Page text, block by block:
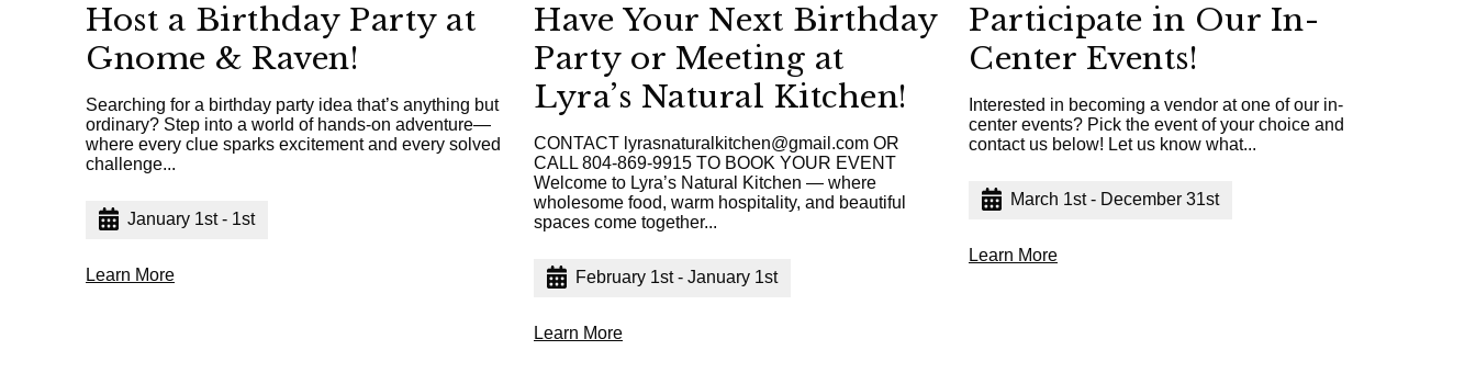
Host a Birthday Party at
Gnome & Raven!
Searching for a birthday party idea that’s anything but
ordinary? Step into a world of hands-on adventure—
where every clue sparks excitement and every solved
challenge...
January 1st - 1st
Learn More
Have Your Next Birthday
Party or Meeting at
Lyra’s Natural Kitchen!
CONTACT lyrasnaturalkitchen@gmail.com OR
CALL 804-869-9915 TO BOOK YOUR EVENT
Welcome to Lyra’s Natural Kitchen — where
wholesome food, warm hospitality, and beautiful
spaces come together...
February 1st - January 1st
Learn More
Participate in Our In-
Center Events!
Interested in becoming a vendor at one of our in-
center events? Pick the event of your choice and
contact us below! Let us know what...
March 1st - December 31st
Learn More